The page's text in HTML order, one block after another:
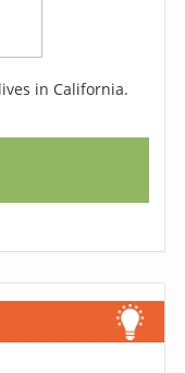
in California.